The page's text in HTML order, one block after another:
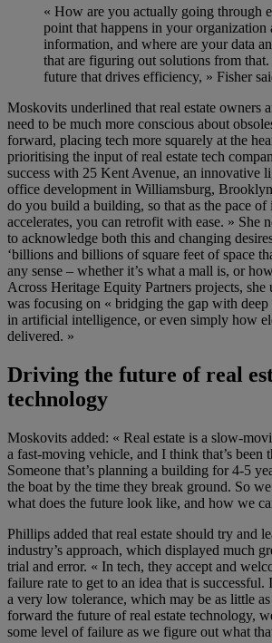
« How are you actually going through
point that happens in your organization
information, and where are your data
thatare figuring out solutions from that.
future that drives efficiency, » Fisher
Moskovits underlined that real estate owners
need to be much more conscious about
forward, placing tech more squarely at the
prioritising the input of real estate tech
success with 25 Kent Avenue, an innovative
office development in Williamsburg, Brooklyn
do you build a building, so that as the pace of
accelerates, you can retrofit with ease. » She
to acknowledge both this and changing
‘billions and billions of square feet of space
any sense – whether it’s what a mall is, or
Across Heritage Equity Partners projects, she
was focusing on « bridging the gap with deep
in artificial intelligence, or even simply how
delivered. »
Driving the future of real
technology
Moskovits added: « Real estate is a slow-
a fast-moving vehicle, and I think that’s been
Someone that’s planning a building for 4-5
the boat by the time they break ground. So
what does the future look like, and how we
Phillips added that real estate should try and
industry’s approach, which displayed much
trial and error. « In tech, they accept and
failure rate to get to an idea that is successful.
a very low tolerance, which may be as little
forward the future of real estate technology,
some level of failure as we figure out what